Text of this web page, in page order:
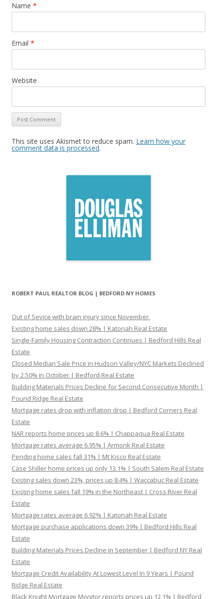
Name *
Email *
Website
This site uses Akismet to reduce spam. Learn how your
comment data is processed.
ROBERT PAUL REALTOR BLOG | BEDFORD NY HOMES
Out of Sevice with brain injury since November.
Existing home sales down 28% | Katonah Real Estate
Single-Family Housing Contraction Continues | Bedford Hills Real
Estate
Closed Median Sale Price in Hudson Valley/NYC Markets Declined
by 2.50% in October | Bedford Real Estate
Building Materials Prices Decline for Second Consecutive Month |
Pound Ridge Real Estate
Mortgage rates drop with inflation drop | Bedford Corners Real
Estate
NAR reports home prices up 8.6% | Chappaqua Real Estate
Mortgage rates average 6.95% | Armonk Real Estate
Pending home sales fall 31% | Mt Kisco Real Estate
Case Shiller home prices up only 13.1% | South Salem Real Estate
Existing sales down 23%, prices up 8.4% | Waccabuc Real Estate
Existing home sales fall 19% in the Northeast | Cross River Real
Estate
Mortgage rates average 6.92% | Katonah Real Estate
Mortgage purchase applications down 39% | Bedford Hills Real
Estate
Building Materials Prices Decline in September | Bedford NY Real
Estate
Mortgage Credit Availability At Lowest Level In 9 Years | Pound
Ridge Real Estate
Black Knight Mortgage Monitor reports prices up 12.1% | Bedford